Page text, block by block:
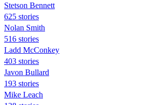
Stetson Bennett
625 stories
Nolan Smith
516 stories
Ladd McConkey
403 stories
Javon Bullard
193 stories
Mike Leach